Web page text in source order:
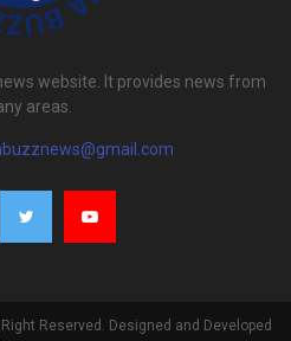
website. It provides news from
areas.
Reserved. Designed and Developed